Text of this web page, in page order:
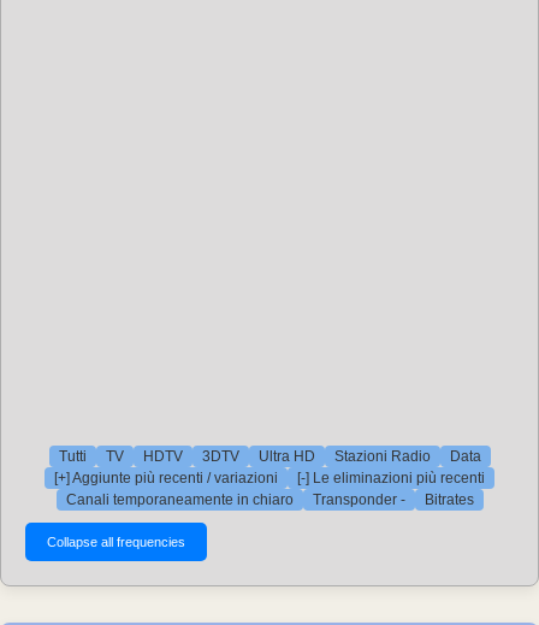
Tutti TV HDTV 3DTV Ultra HD Stazioni Radio
Data
[+] Aggiunte più recenti / variazioni
[-] Le eliminazioni più recenti
Canali temporaneamente in chiaro
Transponder - Bitrates